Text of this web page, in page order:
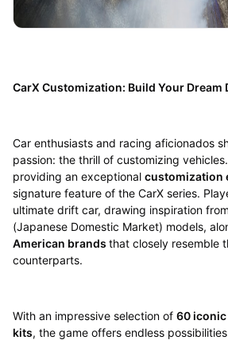
CarX Customization: Build Your Dream
Car enthusiasts and racing aficionados
passion: the thrill of customizing
providing an exceptional customization
signature feature of the CarX series.
ultimate drift car, drawing inspiration
(Japanese Domestic Market) models,
American brands that closely resemble
counterparts.
With an impressive selection of 60
kits, the game offers endless